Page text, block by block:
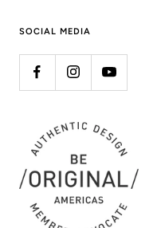
SOCIAL MEDIA